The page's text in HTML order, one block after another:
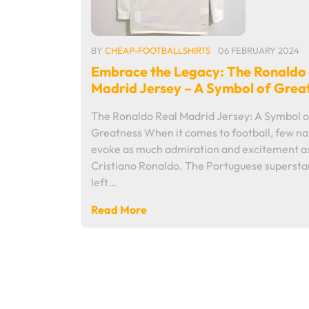
BY CHEAP-FOOTBALLSHIRTS 06 FEBRUARY 2024
Embrace the Legacy: The Ronaldo
Madrid Jersey – A Symbol of
The Ronaldo Real Madrid Jersey: A Symbol
Greatness When it comes to football, few
evoke as much admiration and excitement
Cristiano Ronaldo. The Portuguese
left…
Read More